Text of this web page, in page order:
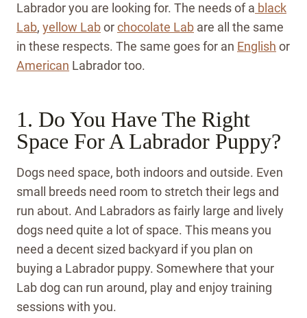
Labrador you are looking for. The needs of a black
Lab, yellow Laborchocolate Lab are all the same
in these respects. The same goes for an English or
American Labrador too.
1. Do You Have The Right
Space For A Labrador Puppy?
Dogs need space, both indoors and outside. Even
small breeds need room to stretch their legs and
run about. And Labradors as fairly large and lively
dogs need quite a lot of space. This means you
need a decent sized backyard if you plan on
buying a Labrador puppy. Somewhere that your
Lab dog can run around, play and enjoy training
sessions with you.